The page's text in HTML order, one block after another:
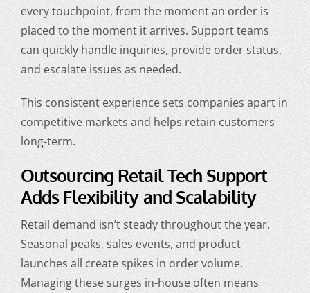
every touchpoint, from the moment an order is
placed to the moment it arrives. Support teams
can quickly handle inquiries, provide order status,
and escalate issues as needed.
This consistent experience sets companies apart in
competitive markets and helps retain customers
long-term.
Outsourcing Retail Tech Support
Adds Flexibility and Scalability
Retail demand isn’t steady throughout the year.
Seasonal peaks, sales events, and product
launches all create spikes in order volume.
Managing these surges in-house often means